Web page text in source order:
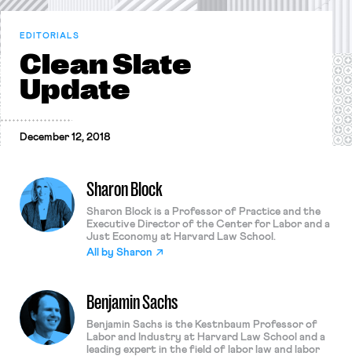
EDITORIALS
Clean Slate
Update
December 12, 2018
Sharon Block
Sharon Block is a Professor of Practice and the
Executive Director of the Center for Labor and a
Just Economy at Harvard Law School.
All by Sharon
Benjamin Sachs
Benjamin Sachs is the Kestnbaum Professor of
Labor and Industry at Harvard Law School and a
leading expert in the field of labor law and labor